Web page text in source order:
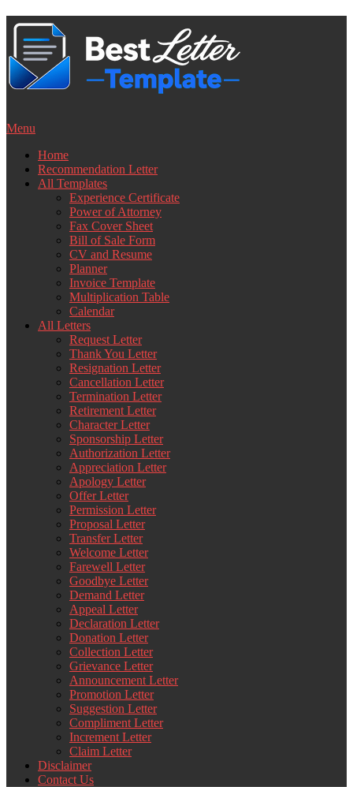
Skip
content
Menu
Home
Recommendation Letter
All Templates
Experience Certificate
Power of Attorney
Fax Cover Sheet
Bill of Sale Form
CV and Resume
Planner
Invoice Template
Multiplication Table
Calendar
All Letters
Request Letter
Thank You Letter
Resignation Letter
Cancellation Letter
Termination Letter
Retirement Letter
Character Letter
Sponsorship Letter
Authorization Letter
Appreciation Letter
Apology Letter
Offer Letter
Permission Letter
Proposal Letter
Transfer Letter
Welcome Letter
Farewell Letter
Goodbye Letter
Demand Letter
Appeal Letter
Declaration Letter
Donation Letter
Collection Letter
Grievance Letter
Announcement Letter
Promotion Letter
Suggestion Letter
Compliment Letter
Increment Letter
Claim Letter
Disclaimer
Contact Us